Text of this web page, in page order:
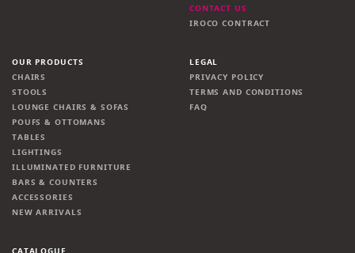
CONTACT US
IROCO CONTRACT
OUR PRODUCTS
CHAIRS
STOOLS
LOUNGE CHAIRS & SOFAS
POUFS & OTTOMANS
TABLES
LIGHTINGS
ILLUMINATED FURNITURE
BARS & COUNTERS
ACCESSORIES
NEW ARRIVALS
LEGAL
PRIVACY POLICY
TERMS AND CONDITIONS
FAQ